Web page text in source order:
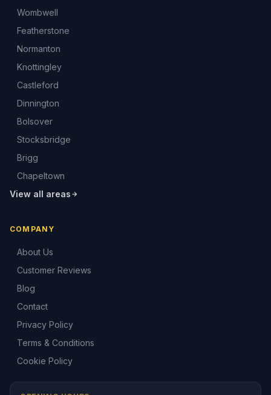
Wombwell
Featherstone
Normanton
Knottingley
Castleford
Dinnington
Bolsover
Stocksbridge
Brigg
Chapeltown
View all areas
COMPANY
About Us
Customer Reviews
Blog
Contact
Privacy Policy
Terms & Conditions
Cookie Policy